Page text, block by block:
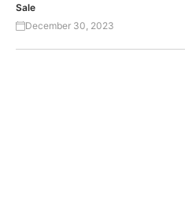
Sale
December 30, 2023